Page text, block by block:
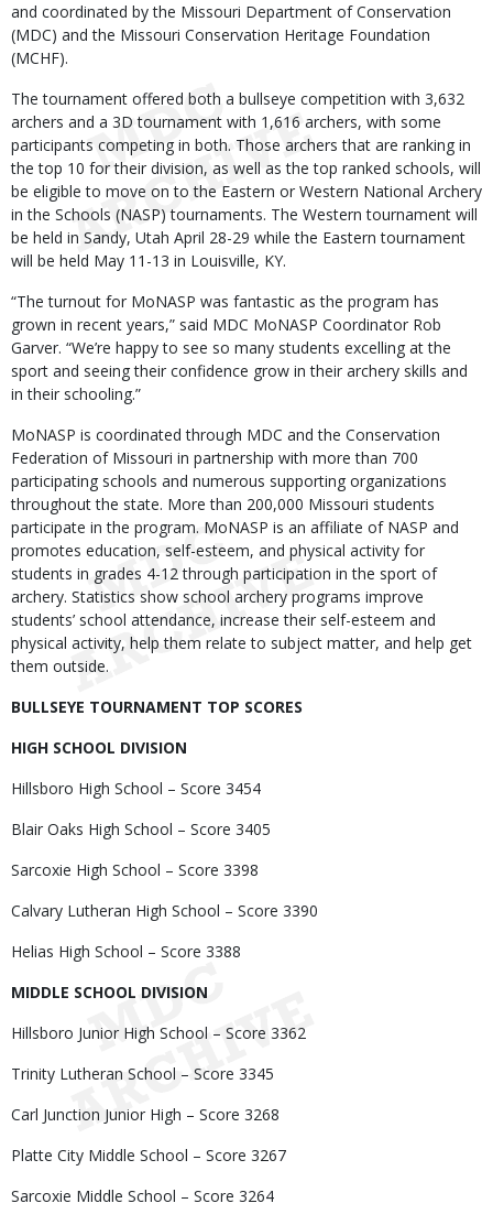
and coordinated by the Missouri Department of Conservation
(MDC) and the Missouri Conservation Heritage Foundation
(MCHF).
The tournament offered both a bullseye competition with 3,632
archers and a 3D tournament with 1,616 archers, with some
participants competing in both. Those archers that are ranking in
the top 10 for their division, as well as the top ranked schools, will
be eligible to move on to the Eastern or Western National Archery
in the Schools (NASP) tournaments. The Western tournament will
be held in Sandy, Utah April 28-29 while the Eastern tournament
will be held May 11-13 in Louisville, KY.
“The turnout for MoNASP was fantastic as the program has
grown in recent years,” said MDC MoNASP Coordinator Rob
Garver. “We’re happy to see so many students excelling at the
sport and seeing their confidence grow in their archery skills and
in their schooling.”
MoNASP is coordinated through MDC and the Conservation
Federation of Missouri in partnership with more than 700
participating schools and numerous supporting organizations
throughout the state. More than 200,000 Missouri students
participate in the program. MoNASP is an affiliate of NASP and
promotes education, self-esteem, and physical activity for
students in grades 4-12 through participation in the sport of
archery. Statistics show school archery programs improve
students’ school attendance, increase their self-esteem and
physical activity, help them relate to subject matter, and help get
them outside.
BULLSEYE TOURNAMENT TOP SCORES
HIGH SCHOOL DIVISION
Hillsboro High School – Score 3454
Blair Oaks High School – Score 3405
Sarcoxie High School – Score 3398
Calvary Lutheran High School – Score 3390
Helias High School – Score 3388
MIDDLE SCHOOL DIVISION
Hillsboro Junior High School – Score 3362
Trinity Lutheran School – Score 3345
Carl Junction Junior High – Score 3268
Platte City Middle School – Score 3267
Sarcoxie Middle School – Score 3264